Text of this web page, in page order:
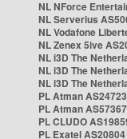
NL NForce
NL Serverius
NL Vodafone
NL Zenex 5ive
NL i3D The
NL i3D The
NL i3D The
PL Atman AS24723
PL Atman AS57367
PL CLUDO
PL Exatel AS20804